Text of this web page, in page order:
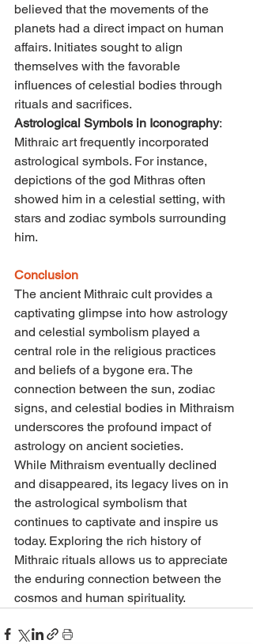
believed that the movements of the
planets had a direct impact on human
affairs. Initiates sought to align
themselves with the favorable
influences of celestial bodies through
rituals and sacrifices.
Astrological Symbols in Iconography:
Mithraic art frequently incorporated
astrological symbols. For instance,
depictions of the god Mithras often
showed him in a celestial setting, with
stars and zodiac symbols surrounding
him.
Conclusion
The ancient Mithraic cult provides a
captivating glimpse into how astrology
and celestial symbolism played a
central role in the religious practices
and beliefs of a bygone era. The
connection between the sun, zodiac
signs, and celestial bodies in Mithraism
underscores the profound impact of
astrology on ancient societies.
While Mithraism eventually declined
and disappeared, its legacy lives on in
the astrological symbolism that
continues to captivate and inspire us
today. Exploring the rich history of
Mithraic rituals allows us to appreciate
the enduring connection between the
cosmos and human spirituality.